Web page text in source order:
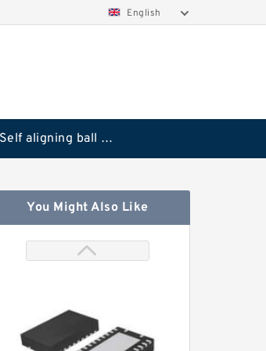
English
Self aligning ball bearings
You Might Also Like